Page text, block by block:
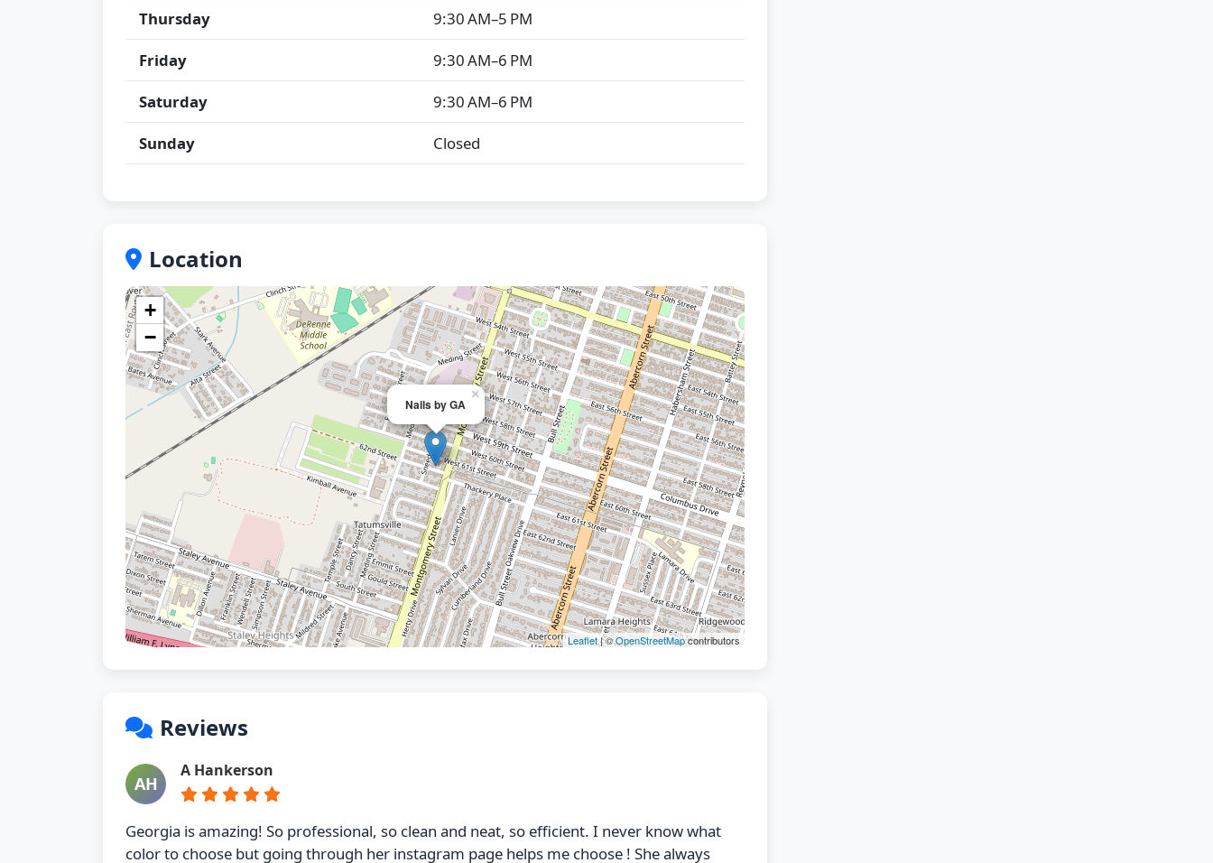
Thursday
9:30 AM–5 PM
Friday
9:30 AM–6 PM
Saturday
9:30 AM–6 PM
Sunday
Closed
Location
Nails by GA
×
+
−
Leaflet| ©OpenStreetMapcontributors
Reviews
AH
A Hankerson
Georgia is amazing! So professional, so clean and neat, so efficient. I never know what
color to choose but going through her instagram page helps me choose ! She always